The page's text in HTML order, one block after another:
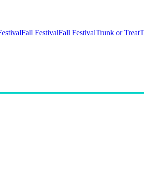
Fall FestivalFall FestivalTrunk or Treat